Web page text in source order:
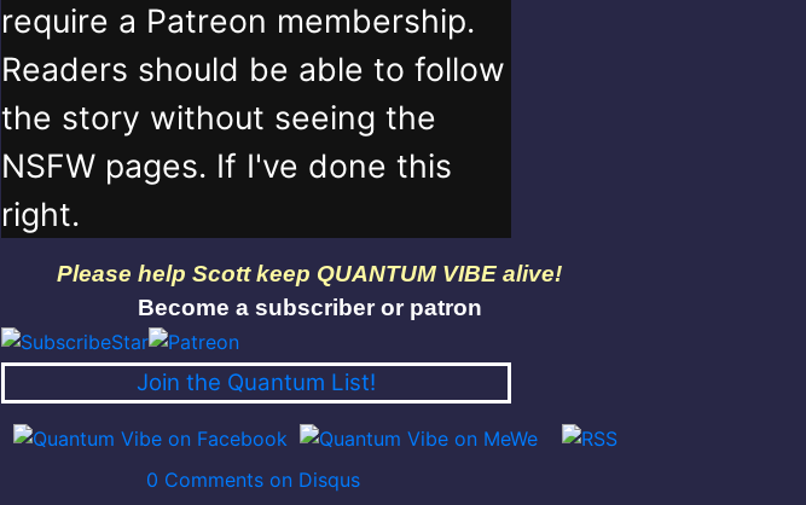
require a Patreon membership.
Readers should be able to follow
the story without seeing the
NSFW pages. If I've done this
right.
Please help Scott keep QUANTUM VIBE alive!
Become a subscriber or patron
Join the Quantum List!
0 Comments on Disqus